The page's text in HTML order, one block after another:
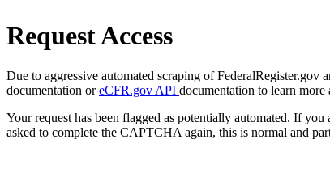
Request Access
Due to aggressive automated scraping of FederalRegister.gov
documentation oreCFR.gov API documentation to learn
Your request has been flagged as potentially automated. If
asked to complete the CAPTCHA again, this is normal and